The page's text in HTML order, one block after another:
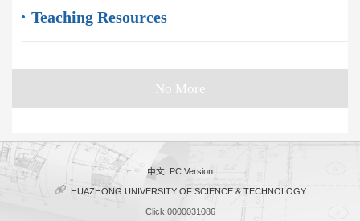
Teaching Resources
No More
中文| PC Version
HUAZHONG UNIVERSITY OF SCIENCE & TECHNOLOGY
Click:0000031086